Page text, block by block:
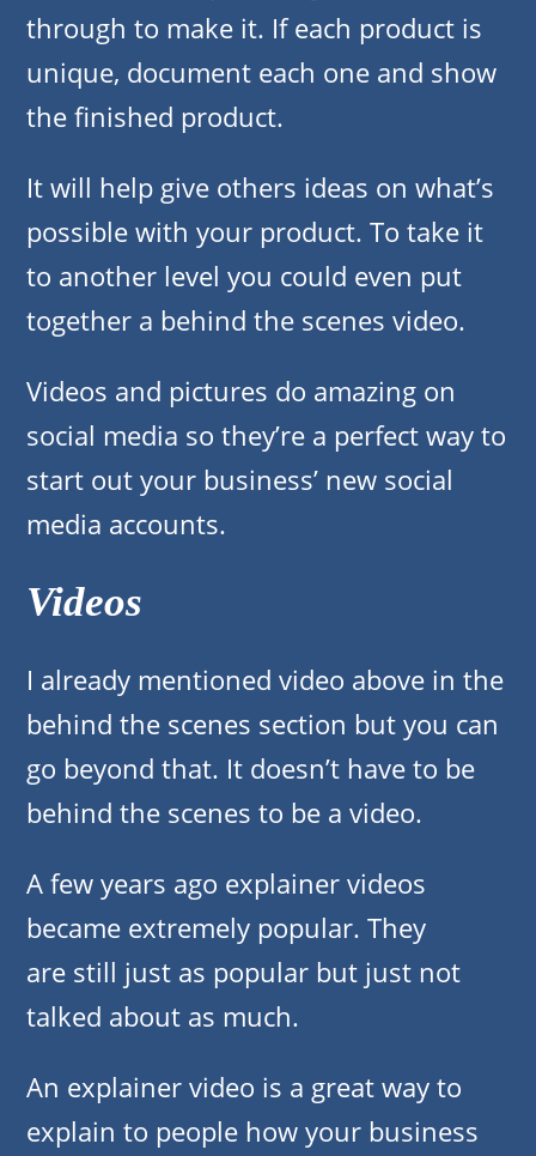
through to make it. If each product is
unique, document each one and show
the finished product.
It will help give others ideas on what’s
possible with your product. To take it
to another level you could even put
together a behind the scenes video.
Videos and pictures do amazing on
social media so they’re a perfect way to
start out your business’ new social
media accounts.
Videos
I already mentioned video above in the
behind the scenes section but you can
go beyond that. It doesn’t have to be
behind the scenes to be a video.
A few years ago explainer videos
became extremely popular. They
are still just as popular but just not
talked about as much.
An explainer video is a great way to
explain to people how your business